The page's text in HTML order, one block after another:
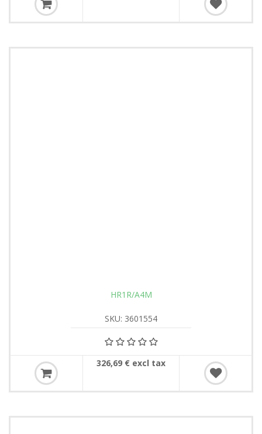
HR1R/A4M
SKU: 3601554
326,69 € excl tax